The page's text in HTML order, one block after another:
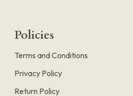
Policies
Terms and Conditions
Privacy Policy
Return Policy